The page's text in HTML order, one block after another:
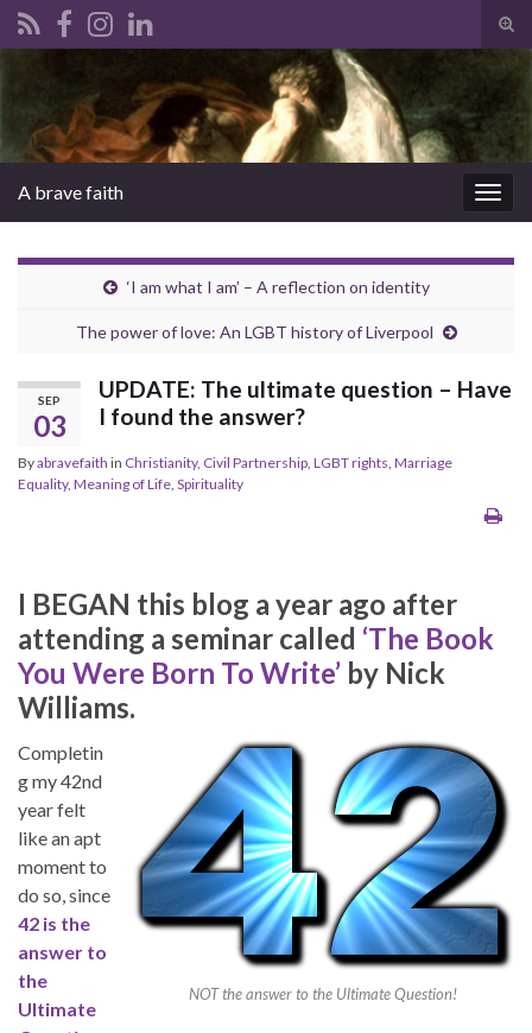
A brave faith
‘I am what I am’ – A reflection on identity
The power of love: An LGBT history of Liverpool
SEP
03
UPDATE: The ultimate question – Have
I found the answer?
Byabravefaith in Christianity, Civil Partnership LGBT rights Marriage
Equality, Meaning of Life Spirituality
I BEGAN this blog a year ago after
attending a seminar called ‘The Book
You Were Born To Write’ by Nick
Williams.
NOT the answer to the Ultimate Question!
Completin
g my 42nd
year felt
like an apt
moment to
do so, since
42 is the
answer to
the
Ultimate